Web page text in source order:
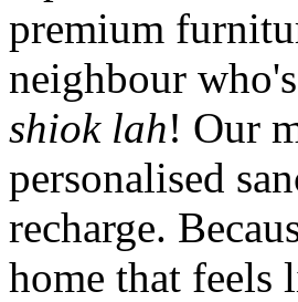
premium
neighbour
shiok lah! Our
personalised
recharge.
home that feels